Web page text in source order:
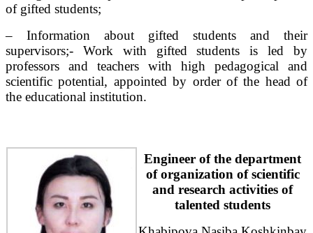
of gifted students;
– Information about gifted students and their
supervisors;- Work with gifted students is led by
professors and teachers with high pedagogical and
scientific potential, appointed by order of the head of
the educational institution.
Engineer of the department
of organization of scientific
and research activities of
talented students